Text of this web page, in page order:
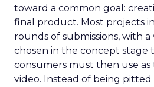
toward a common goal:
final product. Most projects
rounds of submissions, with
chosen in the concept stage
consumers must then use as
video. Instead of being